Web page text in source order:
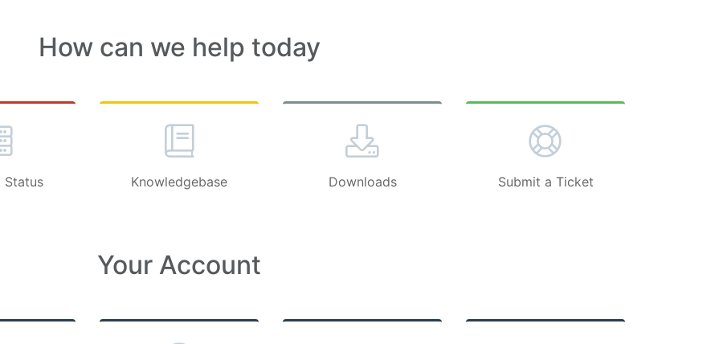
How can we help today
Status Knowledgebase Downloads Submit a Ticket
Your Account